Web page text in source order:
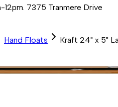
7375 Tranmere Drive
Hand Floats Kraft 24" x 5"